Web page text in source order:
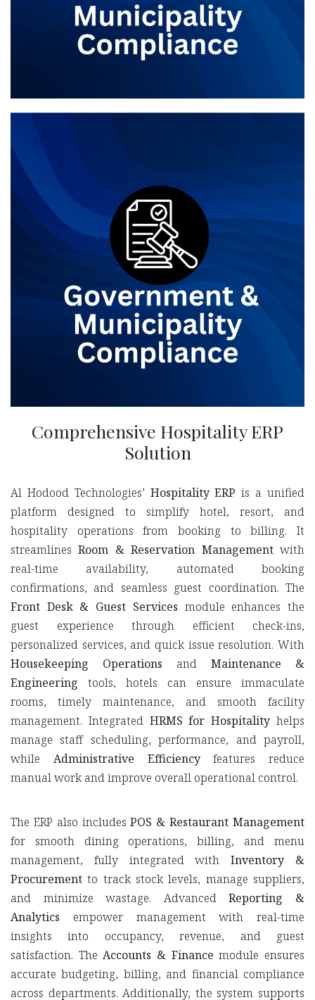
Comprehensive Hospitality ERP
Solution
Al Hodood Technologies’ Hospitality ERP is a unified
platform designed to simplify hotel, resort, and
hospitality operations from booking to billing. It
streamlinesRoom & Reservation Managementwith
real-time availability, automated booking
confirmations, and seamless guest coordination. The
Front Desk & Guest Services module enhances the
guest experience through efficient check-ins,
personalized services, and quick issue resolution. With
Housekeeping Operations and Maintenance &
Engineering tools, hotels can ensure immaculate
rooms, timely maintenance, and smooth facility
management. Integrated HRMS for Hospitality helps
manage staff scheduling, performance, and payroll,
while Administrative Efficiencyfeatures reduce
manual work and improve overall operational control.
The ERP also includesPOS & Restaurant Management
for smooth dining operations, billing, and menu
management, fully integrated withInventory &
Procurement to track stock levels, manage suppliers,
and minimize wastage. AdvancedReporting &
Analytics empower management with real-time
insights into occupancy, revenue, and guest
satisfaction. TheAccounts & Finance module ensures
accurate budgeting, billing, and financial compliance
across departments. Additionally, the system supports